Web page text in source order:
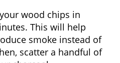
wood chips in
This will help
smoke instead of
scatter a handful of